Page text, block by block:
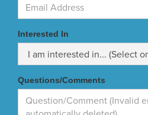
Interested In
Questions/Comments